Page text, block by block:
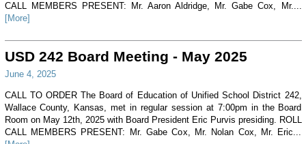
CALL MEMBERS PRESENT: Mr. Aaron Aldridge, Mr. Gabe Cox, Mr....
[More]
USD 242 Board Meeting - May 2025
June 4, 2025
CALL TO ORDER The Board of Education of Unified School District 242,
Wallace County, Kansas, met in regular session at 7:00pm in the Board
Room on May 12th, 2025 with Board President Eric Purvis presiding. ROLL
CALL MEMBERS PRESENT: Mr. Gabe Cox, Mr. Nolan Cox, Mr. Eric...